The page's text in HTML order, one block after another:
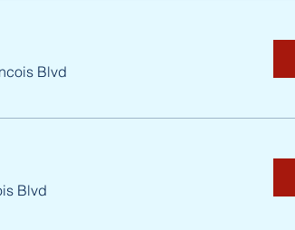
Blvd
Blvd